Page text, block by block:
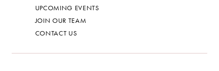
UPCOMING EVENTS
JOIN OUR TEAM
CONTACT US